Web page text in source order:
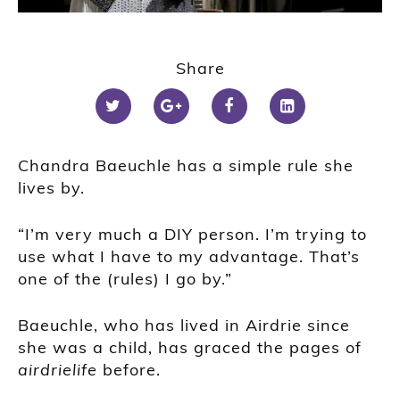
Share
Chandra Baeuchle has a simple rule she
lives by.
“I’m very much a DIY person. I’m trying to
use what I have to my advantage. That’s
one of the (rules) I go by.”
Baeuchle, who has lived in Airdrie since
she was a child, has graced the pages of
airdrielife before.